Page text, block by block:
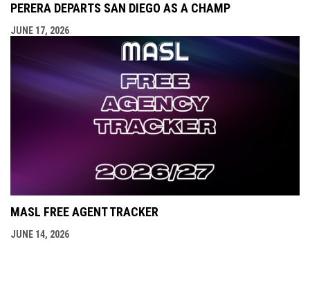
PERERA DEPARTS SAN DIEGO AS A CHAMP
JUNE 17, 2026
MASL FREE AGENT TRACKER
JUNE 14, 2026